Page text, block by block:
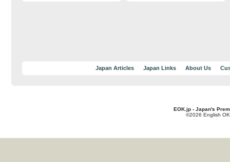
Japan Articles Japan Links About Us
EOK.jp - Japan's
©2026 English